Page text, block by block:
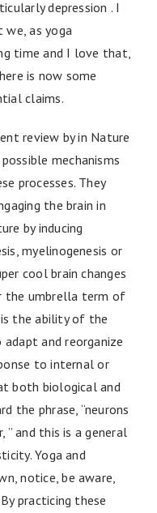
depression . I
as yoga
time and I love that,
is now some
claims.
review by in Nature
mechanisms
processes. They
the brain in
by inducing
myelinogenesis or
cool brain changes
the umbrella term of
is the ability of the
and reorganize
to internal or
both biological and
the phrase, “neurons
and this is a general
Yoga and
notice, be aware,
practicing these